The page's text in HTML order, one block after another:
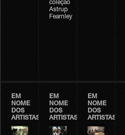
coleção
Astrup
Fearnley
EM
NOME
DOS
ARTISTAS
EM
NOME
DOS
ARTISTAS
EM
NOME
DOS
ARTISTAS